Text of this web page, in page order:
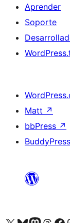
Aprender
Soporte
Matt ↗
bbPress ↗
BuddyPress